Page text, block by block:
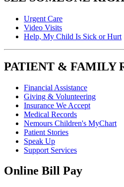
Urgent Care
Video Visits
Help, My Child Is Sick or Hurt
PATIENT & FAMILY
Financial Assistance
Giving & Volunteering
Insurance We Accept
Medical Records
Nemours Children's MyChart
Patient Stories
Speak Up
Support Services
Online Bill Pay